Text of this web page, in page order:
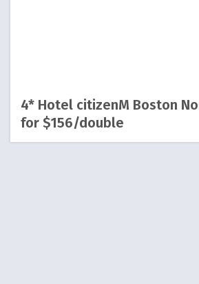
4* Hotel citizenM Boston
for $156/double